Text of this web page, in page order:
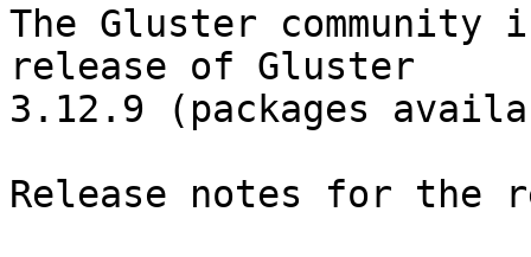
The Gluster community
release of Gluster
3.12.9 (packages
Release notes for the